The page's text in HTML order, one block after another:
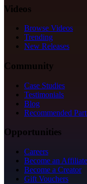
Videos
Browse Videos
Trending
New Releases
Community
Case Studies
Testimonials
Blog
Recommended
Opportunities
Careers
Become an Affiliate
Become a Creator
Gift Vouchers